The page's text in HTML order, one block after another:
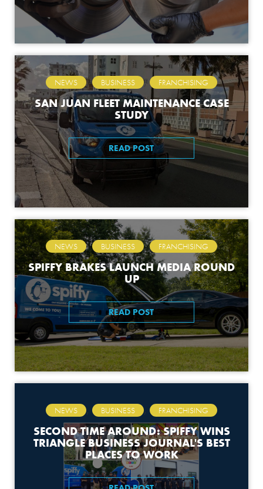
NEWS , BUSINESS , FRANCHISING
SAN JUAN FLEET MAINTENANCE CASE
STUDY
READ POST
NEWS , BUSINESS , FRANCHISING
SPIFFY BRAKES LAUNCH MEDIA ROUND
UP
READ POST
NEWS , BUSINESS , FRANCHISING
SECOND TIME AROUND: SPIFFY WINS
TRIANGLE BUSINESS JOURNAL'S BEST
PLACES TO WORK